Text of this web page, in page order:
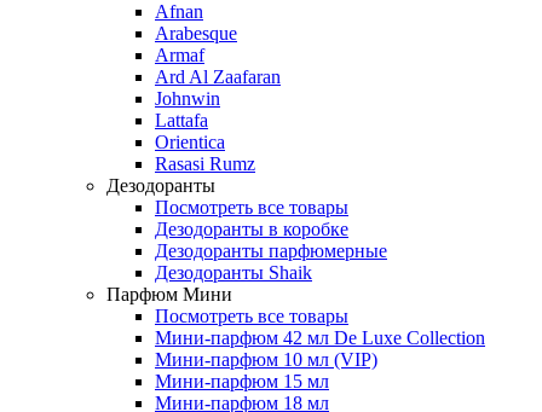
Afnan
Arabesque
Armaf
Ard Al Zaafaran
Johnwin
Lattafa
Orientica
Rasasi Rumz
Дезодоранты
Посмотреть все товары
Дезодоранты в коробке
Дезодоранты парфюмерные
Дезодоранты Shaik
Парфюм Мини
Посмотреть все товары
Мини-парфюм 42 мл De Luxe Collection
Мини-парфюм 10 мл (VIP)
Мини-парфюм 15 мл
Мини-парфюм 18 мл